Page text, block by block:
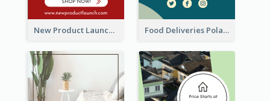
New Product Launch Promotion Wide Skyscraper Banner Food Deliveries Polaroid Photos Wide Skyscraper Banner